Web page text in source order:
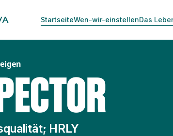
StartseiteWen-wir-einstellenDas
HRLY